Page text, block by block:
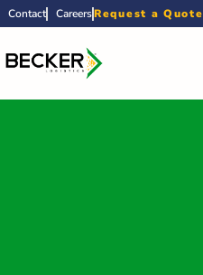
Contact CareersRequest a Quote